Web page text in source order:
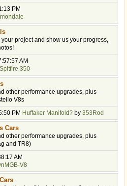
PM
project and show us your progress,
AM
Spitfire 350
other performance upgrades, plus
V8s
PM Huffaker Manifold? by 353Rod
Cars
other performance upgrades, plus
and TR8)
AM
V8